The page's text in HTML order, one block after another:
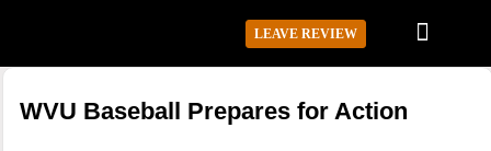
LEAVE REVIEW
WVU Baseball Prepares for Action